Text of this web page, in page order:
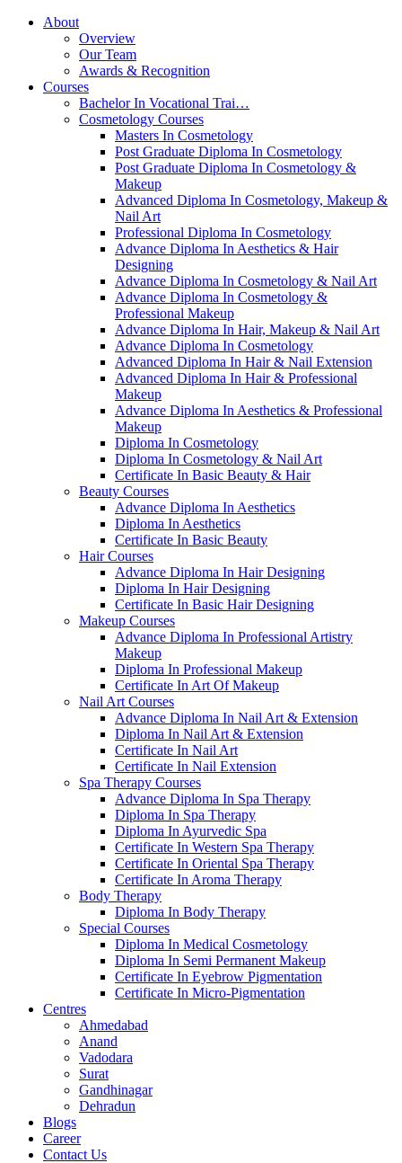
About
Overview
Our Team
Awards & Recognition
Courses
Bachelor In Vocational Trai…
Cosmetology Courses
Masters In Cosmetology
Post Graduate Diploma In Cosmetology
Post Graduate Diploma In Cosmetology &
Makeup
Advanced Diploma In Cosmetology, Makeup &
Nail Art
Professional Diploma In Cosmetology
Advance Diploma In Aesthetics & Hair
Designing
Advance Diploma In Cosmetology & Nail Art
Advance Diploma In Cosmetology &
Professional Makeup
Advance Diploma In Hair, Makeup & Nail Art
Advance Diploma In Cosmetology
Advanced Diploma In Hair & Nail Extension
Advanced Diploma In Hair & Professional
Makeup
Advance Diploma In Aesthetics & Professional
Makeup
Diploma In Cosmetology
Diploma In Cosmetology & Nail Art
Certificate In Basic Beauty & Hair
Beauty Courses
Advance Diploma In Aesthetics
Diploma In Aesthetics
Certificate In Basic Beauty
Hair Courses
Advance Diploma In Hair Designing
Diploma In Hair Designing
Certificate In Basic Hair Designing
Makeup Courses
Advance Diploma In Professional Artistry
Makeup
Diploma In Professional Makeup
Certificate In Art Of Makeup
Nail Art Courses
Advance Diploma In Nail Art & Extension
Diploma In Nail Art & Extension
Certificate In Nail Art
Certificate In Nail Extension
Spa Therapy Courses
Advance Diploma In Spa Therapy
Diploma In Spa Therapy
Diploma In Ayurvedic Spa
Certificate In Western Spa Therapy
Certificate In Oriental Spa Therapy
Certificate In Aroma Therapy
Body Therapy
Diploma In Body Therapy
Special Courses
Diploma In Medical Cosmetology
Diploma In Semi Permanent Makeup
Certificate In Eyebrow Pigmentation
Certificate In Micro-Pigmentation
Centres
Ahmedabad
Anand
Vadodara
Surat
Gandhinagar
Dehradun
Blogs
Career
Contact Us